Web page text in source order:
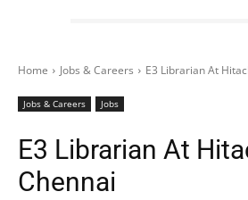
Home Jobs & Careers E3 Librarian At
Jobs & Careers Jobs
E3 Librarian At
Chennai